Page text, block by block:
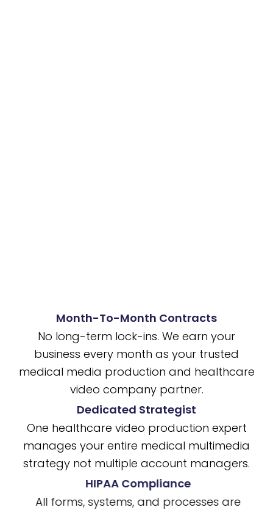
Month-To-Month Contracts
No long-term lock-ins. We earn your
business every month as your trusted
medical media production and healthcare
video company partner.
Dedicated Strategist
One healthcare video production expert
manages your entire medical multimedia
strategy not multiple account managers.
HIPAA Compliance
All forms, systems, and processes are